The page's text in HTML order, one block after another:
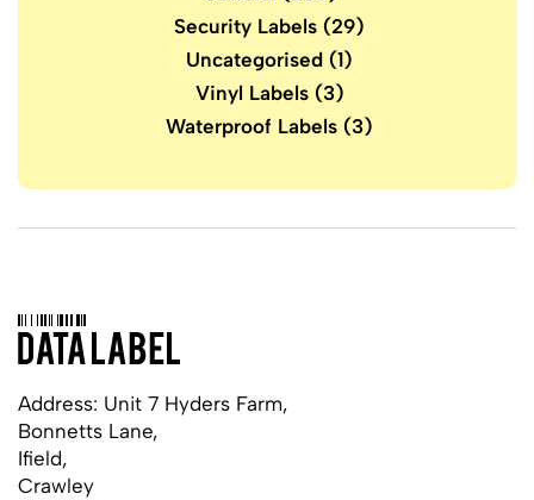
Security Labels (29)
Uncategorised (1)
Vinyl Labels(3)
Waterproof Labels (3)
Address: Unit 7 Hyders Farm,
Bonnetts Lane,
Ifield,
Crawley